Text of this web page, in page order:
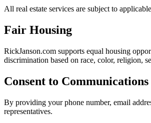
All real estate services are subject to
Fair Housing
RickJanson.com supports equal housing
discrimination based on race, color, religion,
Consent to Communications
By providing your phone number, email
representatives.